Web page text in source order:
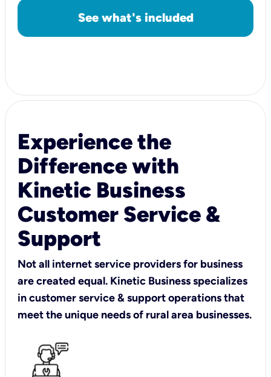
See what's included
Experience the
Difference with
Kinetic Business
Customer Service &
Support
Not all internet service providers for business
are created equal. Kinetic Business specializes
in customer service & support operations that
meet the unique needs of rural area businesses.